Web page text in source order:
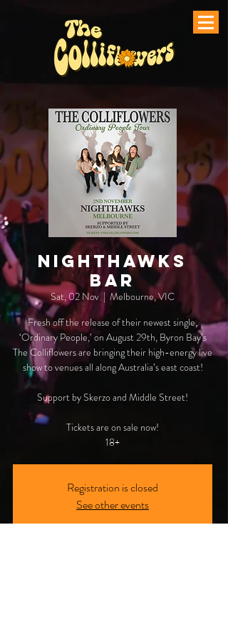
Nighthawks
Bar
Sat, 02 Nov
  |
Melbourne, VIC
Fresh off the release of their newest single,
‘Ordinary People,’ on August 29th, Byron Bay’s
The Colliflowers are bringing their high-energy live
show to venues all along Australia’s east coast!
Support by Skerzo and Middle Street!
Tickets are on sale now!
18+
Registration is closed
See other events